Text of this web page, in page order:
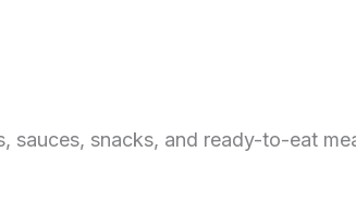
sauces, snacks, and ready-to-eat